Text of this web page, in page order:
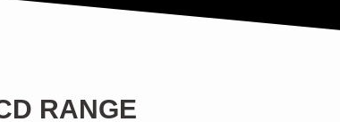
RANGE